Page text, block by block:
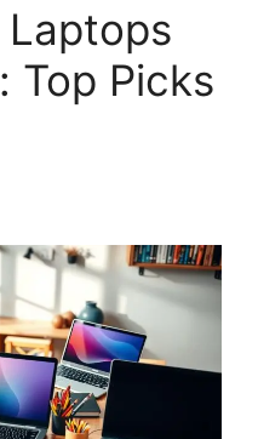
Top Picks